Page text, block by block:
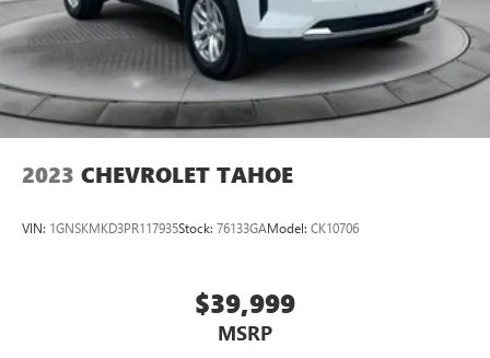
2023 CHEVROLET TAHOE
VIN: 1GNSKMKD3PR117935Stock: 76133GAModel: CK10706
$39,999
MSRP